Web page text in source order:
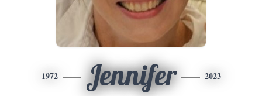
1972 Jennifer 2023